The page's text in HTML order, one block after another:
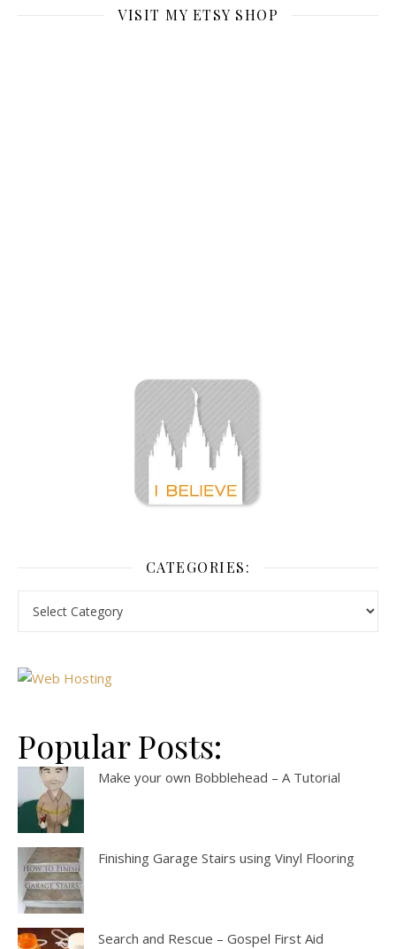
VISIT MY ETSY SHOP
CATEGORIES:
Popular Posts:
Make your own Bobblehead – A Tutorial
Finishing Garage Stairs using Vinyl Flooring
Search and Rescue – Gospel First Aid